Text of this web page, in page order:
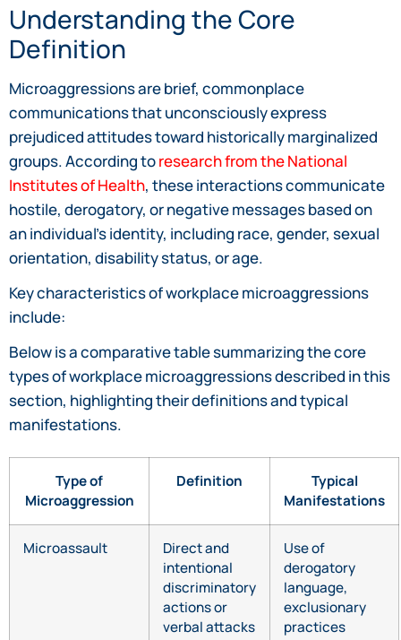
Understanding the Core
Definition
Microaggressions are brief, commonplace
communications that unconsciously express
prejudiced attitudes toward historically marginalized
groups. According toresearch from the National
Institutes of Health, these interactions communicate
hostile, derogatory, or negative messages based on
an individual’s identity, including race, gender, sexual
orientation, disability status, or age.
Key characteristics of workplace microaggressions
include:
Below is a comparative table summarizing the core
types of workplace microaggressions described in this
section, highlighting their definitions and typical
manifestations.
Type of
Microaggression
Definition
Typical
Manifestations
Microassault
Direct and
intentional
discriminatory
actions or
verbal attacks
Use of
derogatory
language,
exclusionary
practices